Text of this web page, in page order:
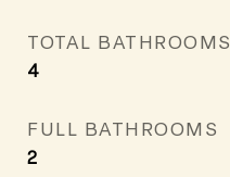
TOTAL BATHROOMS
4
FULL BATHROOMS
2